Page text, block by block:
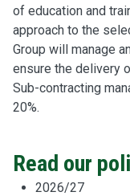
of education and
approach to the
Group will manage
ensure the delivery
Sub-contracting
20%.
Read our
2026/27